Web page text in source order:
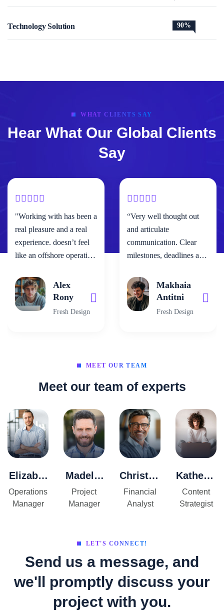
Technology Solution 90%
Hear What Our Global Clients
Say
WHAT CLIENTS SAY
"Working with has been a
real pleasure and a real
experience. doesn’t feel
like an offshore operation
It’s been comforting to
know that when you have
your back to the wall, as
Alex
Rony
Fresh Design
“Very well thought out
and articulate
communication. Clear
milestones, deadlines and
Infinite patience. No
shortcuts. Even if the
client is being careless.
Makhaia
Antitni
Fresh Design
Meet our team of experts
MEET OUR TEAM
Elizabet
h
Thomps
Operations
Manager
Madelin
e
Peterso
Project
Manager
Christop
her
Donova
Financial
Analyst
Katherin
e
Sullivan
Content
Strategist
Send us a message, and
we'll promptly discuss your
project with you.
LET'S CONNECT!